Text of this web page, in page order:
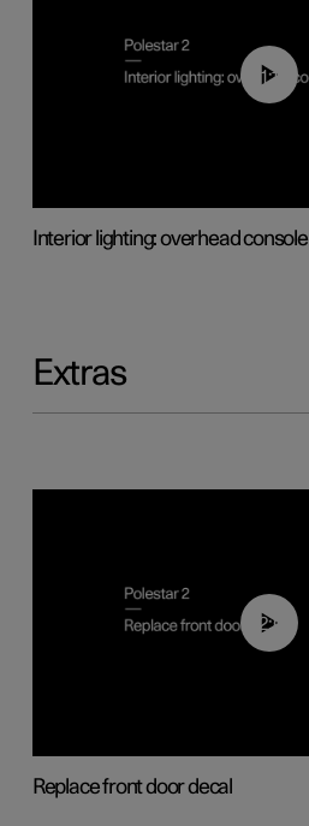
01:17
Interior lighting: overhead console
Extras
02:01
Replace front door decal